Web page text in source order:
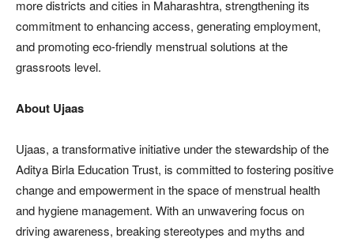
more districts and cities in Maharashtra, strengthening its
commitment to enhancing access, generating employment,
and promoting eco-friendly menstrual solutions at the
grassroots level.
About Ujaas
Ujaas, a transformative initiative under the stewardship of the
Aditya Birla Education Trust, is committed to fostering positive
change and empowerment in the space of menstrual health
and hygiene management. With an unwavering focus on
driving awareness, breaking stereotypes and myths and